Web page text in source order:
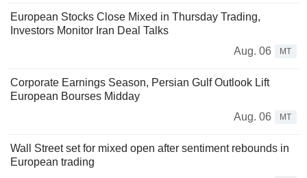
European Stocks Close Mixed in Thursday Trading,
Investors Monitor Iran Deal Talks
Aug. 06
MT
Corporate Earnings Season, Persian Gulf Outlook Lift
European Bourses Midday
Aug. 06
MT
Wall Street set for mixed open after sentiment rebounds in
European trading